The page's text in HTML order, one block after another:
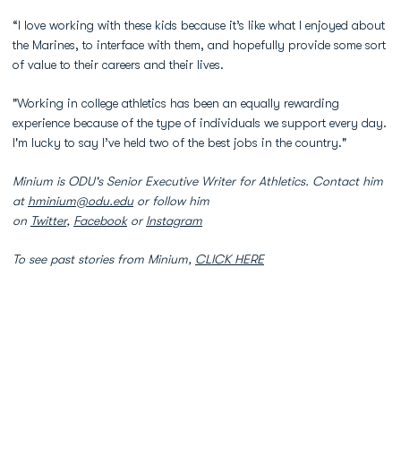
“I love working with these kids because it’s like what I enjoyed about
the Marines, to interface with them, and hopefully provide some sort
of value to their careers and their lives.
"Working in college athletics has been an equally rewarding
experience because of the type of individuals we support every day.
I'm lucky to say I’ve held two of the best jobs in the country."
Minium is ODU's Senior Executive Writer for Athletics. Contact him
at hminium@odu.eduor follow him
on Twitter, FacebookorInstagram
To see past stories from Minium, CLICK HERE